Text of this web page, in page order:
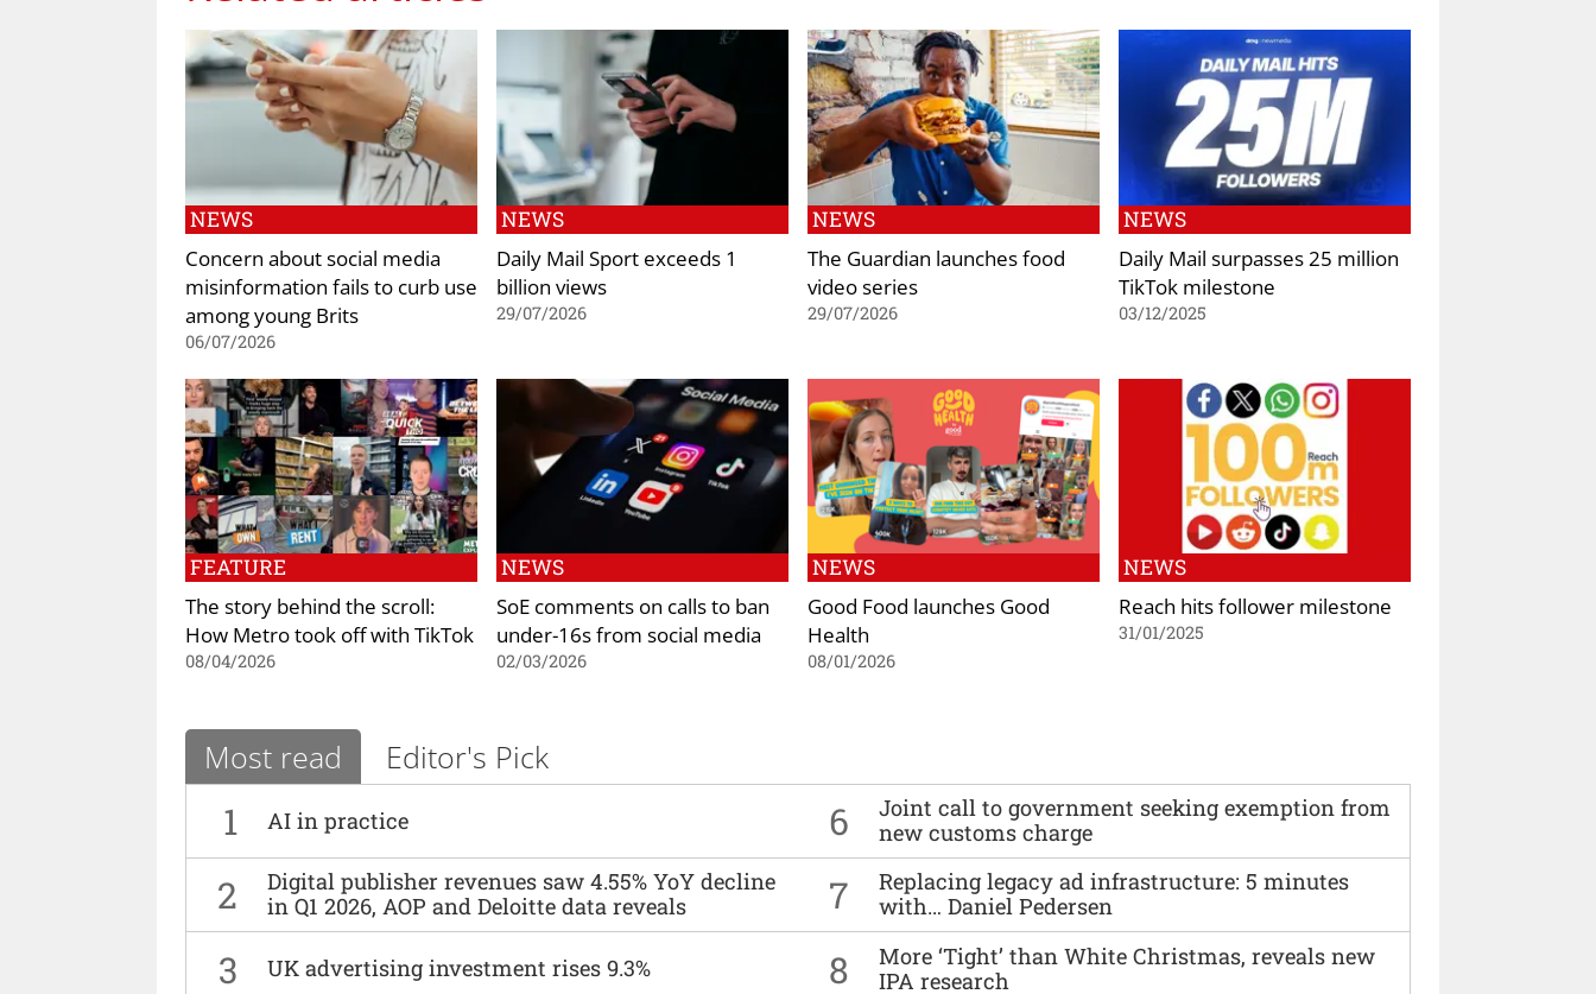
NEWS
Concern about social media
misinformation fails to curb use
among young Brits
06/07/2026
NEWS
Daily Mail Sport exceeds 1
billion views
29/07/2026
NEWS
The Guardian launches food
video series
29/07/2026
NEWS
Daily Mail surpasses 25 million
TikTok milestone
03/12/2025
FEATURE
The story behind the scroll:
How Metro took off with TikTok
08/04/2026
NEWS
SoE comments on calls to ban
under-16s from social media
02/03/2026
NEWS
Good Food launches Good
Health
08/01/2026
NEWS
Reach hits follower milestone
31/01/2025
Most read Editor's Pick
1 AI in practice 6
Joint call to government seeking exemption from
new customs charge
2
Digital publisher revenues saw 4.55% YoY decline
in Q1 2026, AOP and Deloitte data reveals
7
Replacing legacy ad infrastructure: 5 minutes
with… Daniel Pedersen
3 UK advertising investment rises 9.3% 8
More ‘Tight’ than White Christmas, reveals new
IPA research